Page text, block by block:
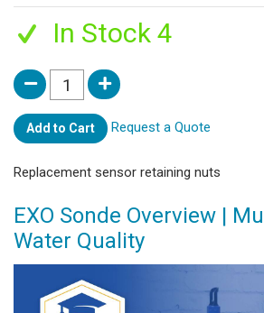
In Stock 4
Add to Cart Request a Quote
Replacement sensor retaining nuts
EXO Sonde Overview |
Water Quality